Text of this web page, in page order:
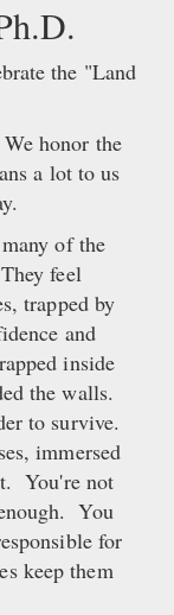
the "Land
honor the
a lot to us
of the
feel
trapped by
and
inside
the walls.
to survive.
immersed
You're not
You
for
keep them